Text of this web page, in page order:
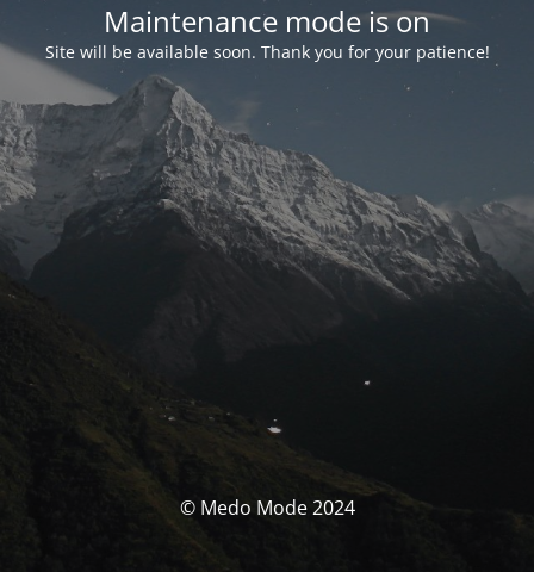
Maintenance mode is on
Site will be available soon. Thank you for your patience!
© Medo Mode 2024